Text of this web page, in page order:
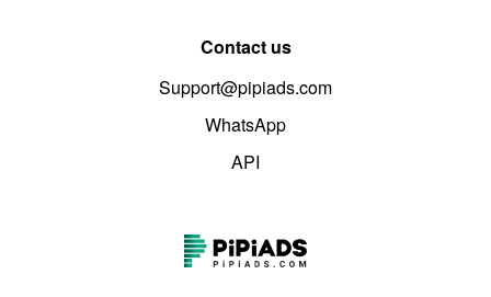
Contact us
Support@pipiads.com
WhatsApp
API